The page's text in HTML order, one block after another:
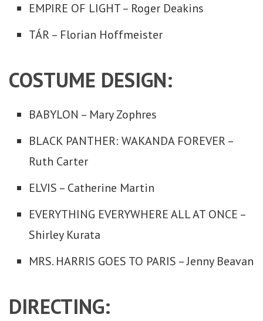
EMPIRE OF LIGHT – Roger Deakins
TÁR – Florian Hoffmeister
COSTUME DESIGN:
BABYLON – Mary Zophres
BLACK PANTHER: WAKANDA FOREVER –
Ruth Carter
ELVIS – Catherine Martin
EVERYTHING EVERYWHERE ALL AT ONCE –
Shirley Kurata
MRS. HARRIS GOES TO PARIS – Jenny Beavan
DIRECTING: